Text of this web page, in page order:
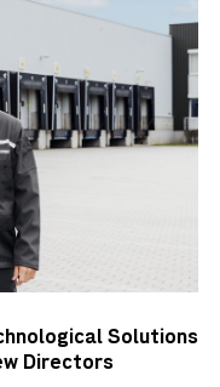
Solutions
Directors